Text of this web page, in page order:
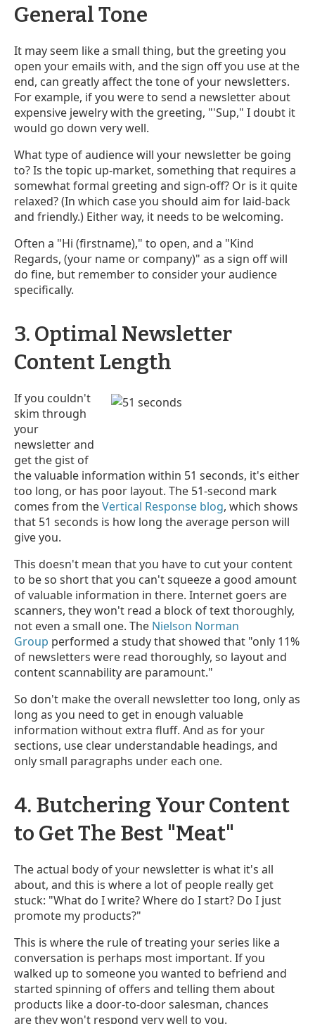
General Tone
It may seem like a small thing, but the greeting you
open your emails with, and the sign off you use at the
end, can greatly affect the tone of your newsletters.
For example, if you were to send a newsletter about
expensive jewelry with the greeting, "'Sup," I doubt it
would go down very well.
What type of audience will your newsletter be going
to? Is the topic up-market, something that requires a
somewhat formal greeting and sign-off? Or is it quite
relaxed? (In which case you should aim for laid-back
and friendly.) Either way, it needs to be welcoming.
Often a "Hi (firstname)," to open, and a "Kind
Regards, (your name or company)" as a sign off will
do fine, but remember to consider your audience
specifically.
3. Optimal Newsletter
Content Length
If you couldn't
skim through
your
newsletter and
get the gist of
the valuable information within 51 seconds, it's either
too long, or has poor layout. The 51-second mark
comes from theVertical Response blog, which shows
that 51 seconds is how long the average person will
give you.
This doesn't mean that you have to cut your content
to be so short that you can't squeeze a good amount
of valuable information in there. Internet goers are
scanners, they won't read a block of text thoroughly,
not even a small one. The Nielson Norman
Group performed a study that showed that "only 11%
of newsletters were read thoroughly, so layout and
content scannability are paramount."
So don't make the overall newsletter too long, only as
long as you need to get in enough valuable
information without extra fluff. And as for your
sections, use clear understandable headings, and
only small paragraphs under each one.
4. Butchering Your Content
to Get The Best "Meat"
The actual body of your newsletter is what it's all
about, and this is where a lot of people really get
stuck: "What do I write? Where do I start? Do I just
promote my products?"
This is where the rule of treating your series like a
conversation is perhaps most important. If you
walked up to someone you wanted to befriend and
started spinning of offers and telling them about
products like a door-to-door salesman, chances
are they won't respond very well to you.